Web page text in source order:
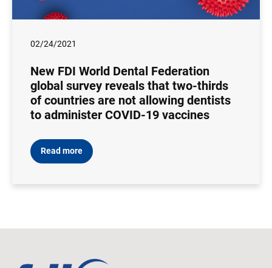
02/24/2021
New FDI World Dental Federation
global survey reveals that two-thirds
of countries are not allowing dentists
to administer COVID-19 vaccines
Read more